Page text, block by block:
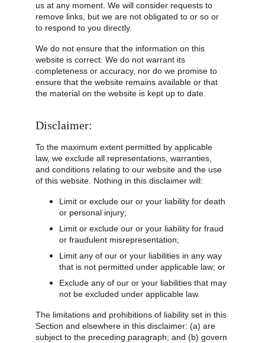
us at any moment. We will consider requests to
remove links, but we are not obligated to or so or
to respond to you directly.
We do not ensure that the information on this
website is correct. We do not warrant its
completeness or accuracy, nor do we promise to
ensure that the website remains available or that
the material on the website is kept up to date.
Disclaimer:
To the maximum extent permitted by applicable
law, we exclude all representations, warranties,
and conditions relating to our website and the use
of this website. Nothing in this disclaimer will:
Limit or exclude our or your liability for death
or personal injury;
Limit or exclude our or your liability for fraud
or fraudulent misrepresentation;
Limit any of our or your liabilities in any way
that is not permitted under applicable law; or
Exclude any of our or your liabilities that may
not be excluded under applicable law.
The limitations and prohibitions of liability set in this
Section and elsewhere in this disclaimer: (a) are
subject to the preceding paragraph; and (b) govern